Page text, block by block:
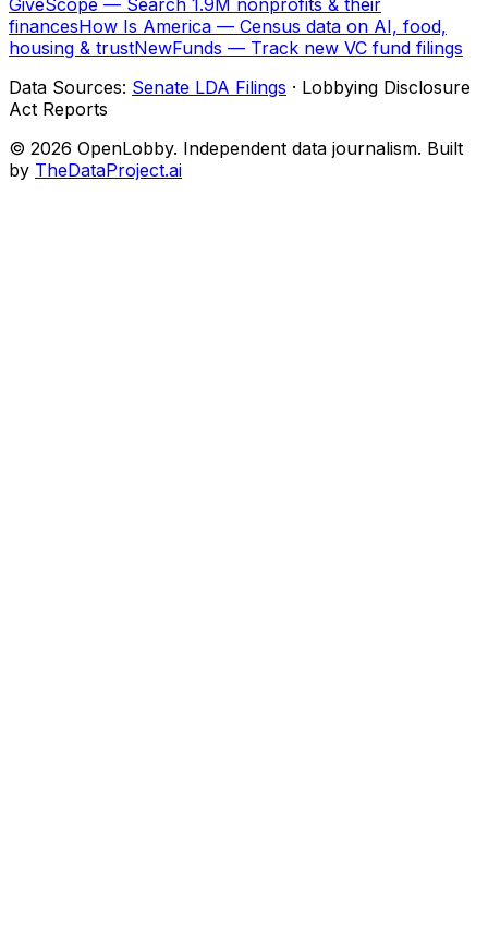
financesHow Is America — Census data on AI, food,
housing & trustNewFunds — Track new VC fund filings
Data Sources: Senate LDA Filings · Lobbying Disclosure
Act Reports
© 2026 OpenLobby. Independent data journalism. Built
by TheDataProject.ai